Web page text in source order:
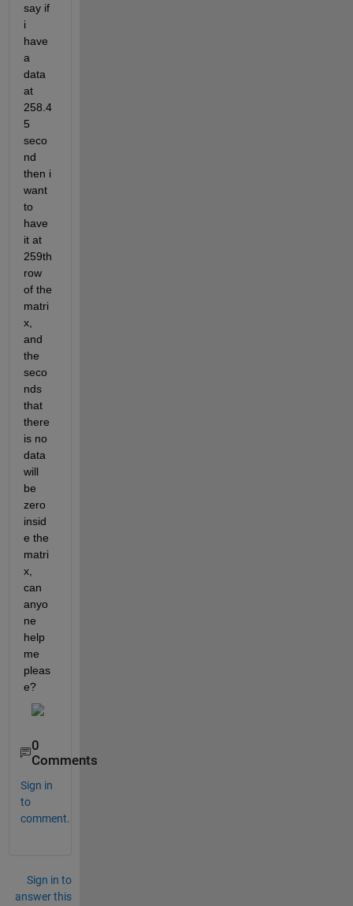
say if
i
have
a
data
at
258.4
5
seco
nd
then i
want
to
have
it at
259th
row
of the
matri
x,
and
the
seco
nds
that
there
is no
data
will
be
zero
insid
e the
matri
x,
can
anyo
ne
help
me
pleas
e?
0
Comments
Sign in
to
comment.
Sign in to
answer this